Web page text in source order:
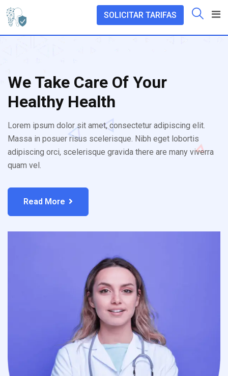
SOLICITAR TARIFAS
We Take Care Of Your
Healthy Health
Lorem ipsum dolor sit amet, consectetur adipiscing elit.
Massa in posuer risus scelerisque. Nibh eget lobortis
adipiscing orci, scelerisque gravida there are many viverra
quam vel.
Read More